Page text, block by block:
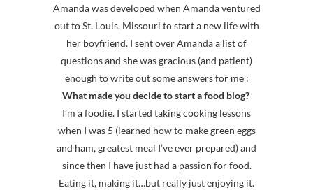
Amanda was developed when Amanda ventured
out to St. Louis, Missouri to start a new life with
her boyfriend. I sent over Amanda a list of
questions and she was gracious (and patient)
enough to write out some answers for me :
What made you decide to start a food blog?
I’m a foodie. I started taking cooking lessons
when I was 5 (learned how to make green eggs
and ham, greatest meal I’ve ever prepared) and
since then I have just had a passion for food.
Eating it, making it…but really just enjoying it.